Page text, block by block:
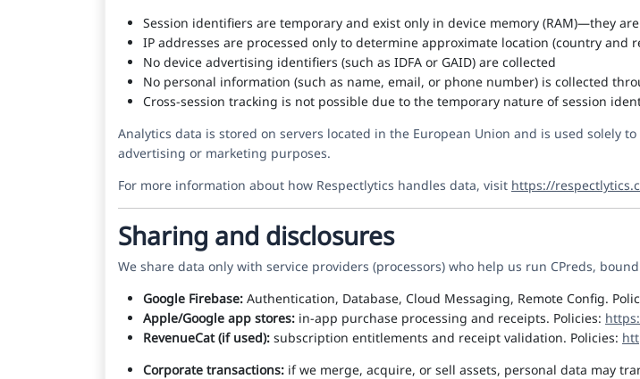
Session identifiers are temporary and exist only in device memory (RAM)—they
IP addresses are processed only to determine approximate location (country
No device advertising identifiers (such as IDFA or GAID) are collected
No personal information (such as name, email, or phone number) is collected
Cross-session tracking is not possible due to the temporary nature of session
Analytics data is stored on servers located in the European Union and is used solely
advertising or marketing purposes.
For more information about how Respectlytics handles data, visit https://
Sharing and disclosures
We share data only with service providers (processors) who help us run CPreds,
Google Firebase: Authentication, Database, Cloud Messaging, Remote Config.
Apple/Google app stores: in-app purchase processing and receipts. Policies:
RevenueCat (if used): subscription entitlements and receipt validation. Policies:
Corporate transactions: if we merge, acquire, or sell assets, personal data may